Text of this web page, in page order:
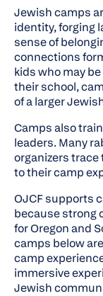
Jewish camps
identity, forging
sense of
connections
kids who may
their school,
of a larger
Camps also
leaders. Many
organizers
to their camp
OJCF supports
because strong
for Oregon and
camps below
camp
immersive
Jewish